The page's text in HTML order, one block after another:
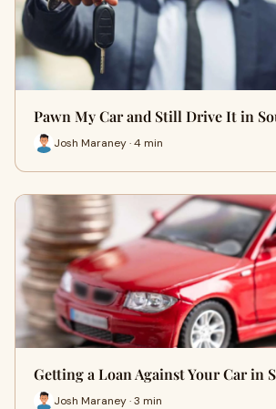
Pawn My Car and Still Drive It in
Josh Maraney · 4 min
Getting a Loan Against Your Car in
Josh Maraney · 3 min